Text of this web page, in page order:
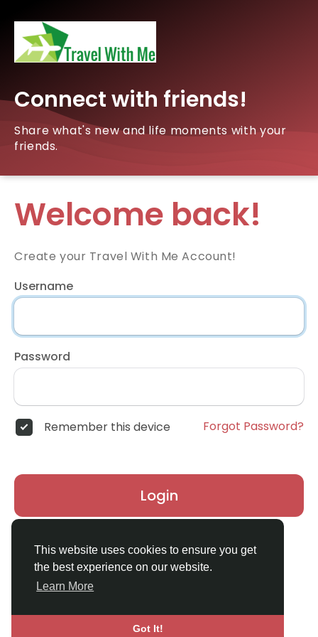
This website uses cookies to ensure you get
the best experience on our website.
Learn More
Got It!
Connect with friends!
Share what's new and life moments with your
friends.
Welcome back!
Create your Travel With Me Account!
Username
Password
Remember this device Forgot Password?
Login